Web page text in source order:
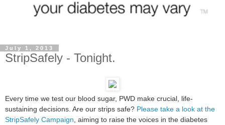
July 1, 2013
StripSafely - Tonight.
Every time we test our blood sugar, PWD make crucial, life-
sustaining decisions. Are our strips safe? Please take a look at the
StripSafely Campaign , aiming to raise the voices in the diabetes